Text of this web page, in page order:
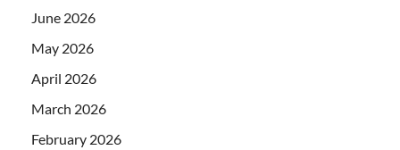
June 2026
May 2026
April 2026
March 2026
February 2026